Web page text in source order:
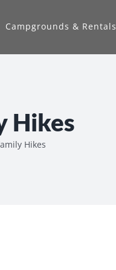
Campgrounds & Rentals
Hikes
Hikes